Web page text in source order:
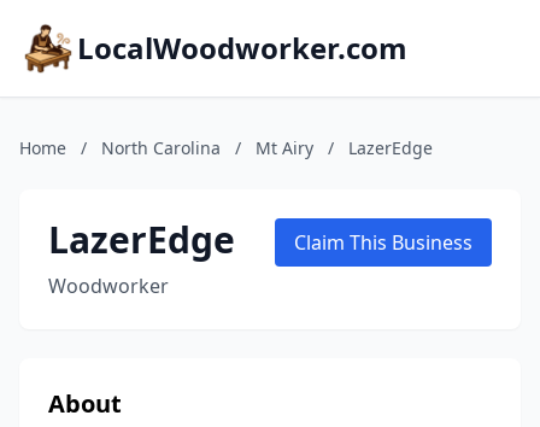
LocalWoodworker.com
Home / North Carolina / Mt Airy / LazerEdge
LazerEdge
Woodworker
Claim This Business
About